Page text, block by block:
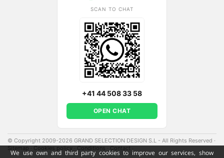
We use own and third party cookies to improve our services, show
SCAN TO CHAT
+41 44 508 33 58
OPEN CHAT
© Copyright 2009-2026 GRAND SELECTION DESIGN S.L - All Rights Reserved ·
Sitemap
Cookies policy Conditions Contact